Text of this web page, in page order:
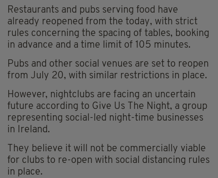
Restaurants and pubs serving food have
already reopened from the today, with strict
rules concerning the spacing of tables, booking
in advance and a time limit of 105 minutes.
Pubs and other social venues are set to reopen
from July 20, with similar restrictions in place.
However, nightclubs are facing an uncertain
future according to Give Us The Night, a group
representing social-led night-time businesses
in Ireland.
They believe it will not be commercially viable
for clubs to re-open with social distancing rules
in place.